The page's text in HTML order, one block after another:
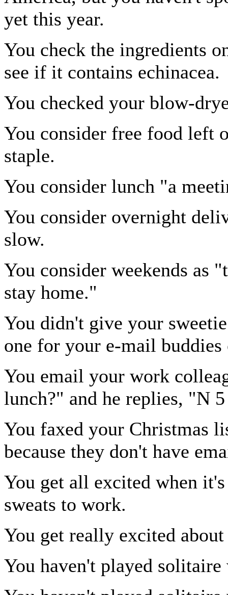
yet this year.
You check the ingredients
see if it contains echinacea.
You checked your blow-
You consider free food left
staple.
You consider lunch "a
You consider overnight
slow.
You consider weekends as
stay home."
You didn't give your
one for your e-mail buddies
You email your work
lunch?" and he replies, "N
You faxed your Christmas
because they don't have
You get all excited when
sweats to work.
You get really excited
You haven't played